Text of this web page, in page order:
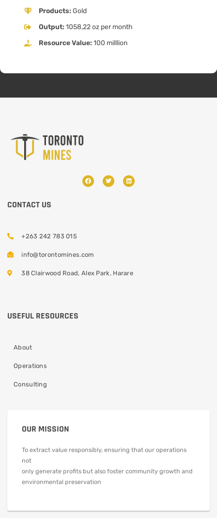
Products: Gold
Output: 1058,22 oz per month
Resource Value: 100 milllion
CONTACT US
+263 242 783 015
info@torontomines.com
38 Clairwood Road, Alex Park, Harare
USEFUL RESOURCES
About
Operations
Consulting
OUR MISSION
To extract value responsibly, ensuring that our operations
not
only generate profits but also foster community growth and
environmental preservation